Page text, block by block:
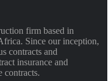
firm based in
Since our inception,
contracts and
insurance and
contracts.